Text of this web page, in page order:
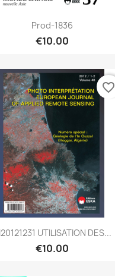
Prod-1836
€10.00
UTILISATION DES...
€10.00
favorite_border